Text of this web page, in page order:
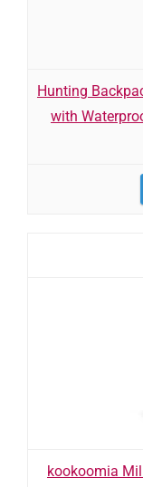
Hunting
with
kookoomia